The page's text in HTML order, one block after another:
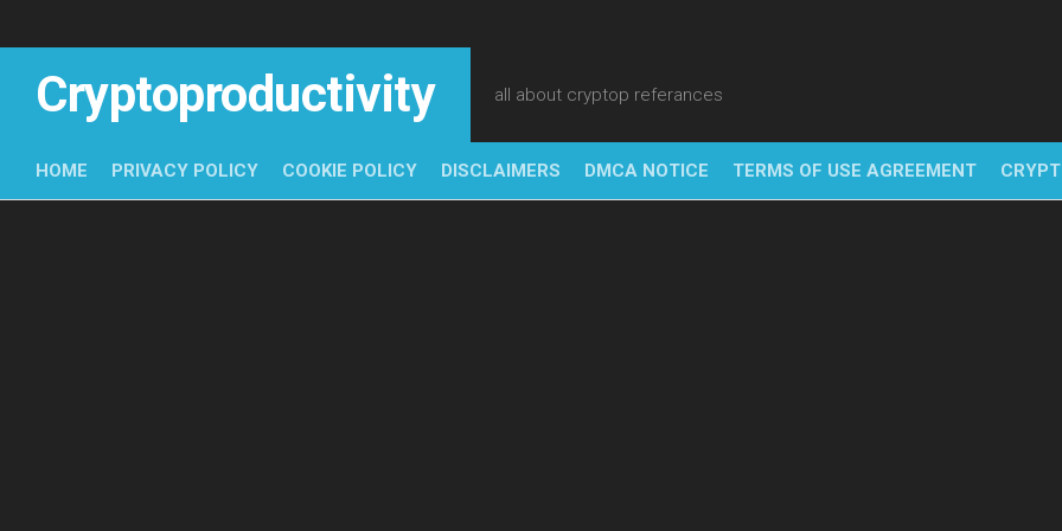
Cryptoproductivity all about cryptop referances
HOME PRIVACY POLICY COOKIE POLICY DISCLAIMERS DMCA NOTICE TERMS OF USE AGREEMENT